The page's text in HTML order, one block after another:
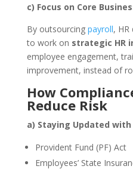
c) Focus on Core
By outsourcing payroll,
to work on strategic HR
employee engagement,
improvement, instead of
How
Reduce Risk
a) Staying Updated
Provident Fund (PF) Act
Employees’ State